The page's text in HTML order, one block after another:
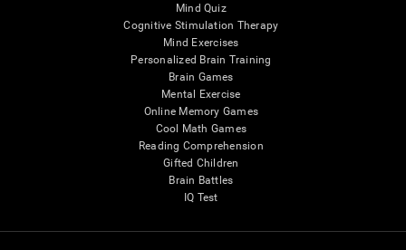
Mind Quiz
Cognitive Stimulation Therapy
Mind Exercises
Personalized Brain Training
Brain Games
Mental Exercise
Online Memory Games
Cool Math Games
Reading Comprehension
Gifted Children
Brain Battles
IQ Test